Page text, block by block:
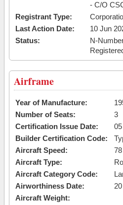
- C/O
Registrant Type:
Last Action Date:
10 Jun
Status:
N-
Airframe
Year of Manufacture:
Number of Seats:
3
Certification Issue Date:
Builder Certification Code:
Aircraft Speed:
78
Aircraft Type:
Aircraft Category Code:
Airworthiness Date:
Aircraft Weight: